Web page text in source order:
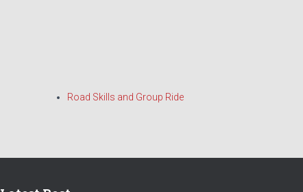
Road Skills and Group Ride